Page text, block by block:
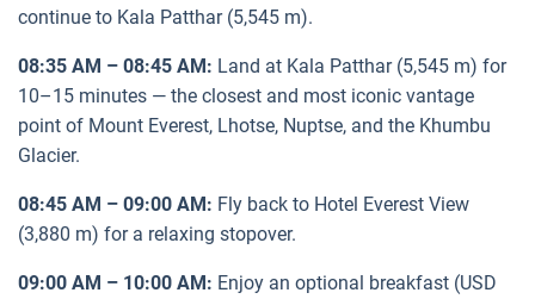
continue to Kala Patthar (5,545 m).
08:35 AM – 08:45 AM: Land at Kala Patthar (5,545 m) for
10–15 minutes — the closest and most iconic vantage
point of Mount Everest, Lhotse, Nuptse, and the Khumbu
Glacier.
08:45 AM – 09:00 AM: Fly back to Hotel Everest View
(3,880 m) for a relaxing stopover.
09:00 AM – 10:00 AM: Enjoy an optional breakfast (USD